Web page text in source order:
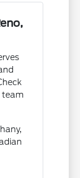
team